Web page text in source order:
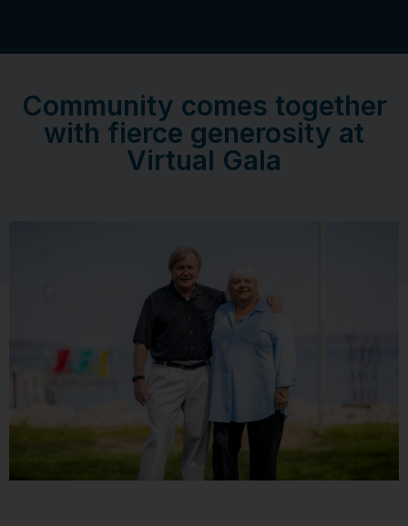
Community comes together
with fierce generosity at
Virtual Gala